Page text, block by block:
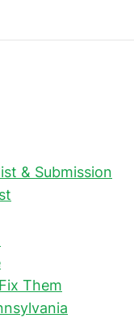
& Submission
Them